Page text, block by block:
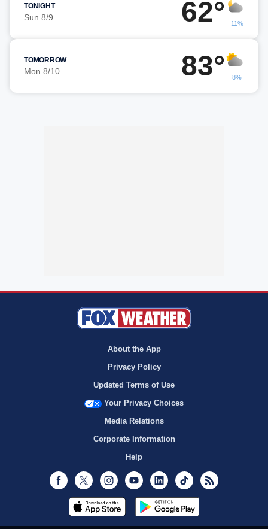
TONIGHT
Sun 8/9 62° 11%
TOMORROW
Mon 8/10 83° 8%
About the App
Privacy Policy
Updated Terms of Use
Your Privacy Choices
Media Relations
Corporate Information
Help
Facebook
Twitter InstagramYoutubeLinkedInTikTok